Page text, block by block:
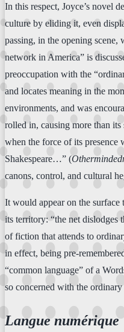
In this respect, Joyce’s novel
culture by eliding it, even
passing, in the opening
network in America” is
preoccupation with the
and locates meaning in the
environments, and was
rolled in, causing more than
when the force of its presence
Shakespeare…” (
canons, control, and cultural
It would appear on the
its territory: “the net dislodges
of fiction that attends to
in effect, being pre-
“common language” of a
so concerned with the
Langue numérique